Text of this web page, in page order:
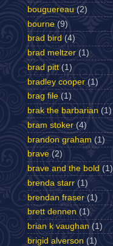
bouguereau (2)
bourne (9)
brad bird (4)
brad meltzer (1)
brad pitt (1)
bradley cooper (1)
brag file (1)
brak the barbarian (1)
bram stoker (4)
brandon graham (1)
brave (2)
brave and the bold (1)
brenda starr (1)
brendan fraser (1)
brett dennen (1)
brian k vaughan (1)
brigid alverson (1)